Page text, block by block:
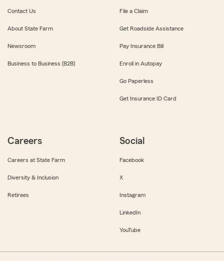
Contact Us
About State Farm
Newsroom
Business to Business (B2B)
File a Claim
Get Roadside Assistance
Pay Insurance Bill
Enroll in Autopay
Go Paperless
Get Insurance ID Card
Careers
Careers at State Farm
Diversity & Inclusion
Retirees
Social
Facebook
X
Instagram
LinkedIn
YouTube